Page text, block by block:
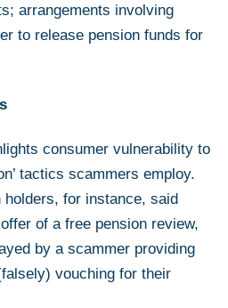
arrangements involving
to release pension funds for
consumer vulnerability to
tactics scammers employ.
holders, for instance, said
of a free pension review,
by a scammer providing
vouching for their